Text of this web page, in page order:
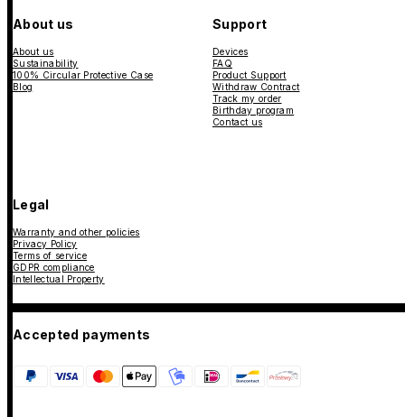
About us
About us
Sustainability
100% Circular Protective Case
Blog
Support
Devices
FAQ
Product Support
Withdraw Contract
Track my order
Birthday program
Contact us
Legal
Warranty and other policies
Privacy Policy
Terms of service
GDPR compliance
Intellectual Property
Accepted payments